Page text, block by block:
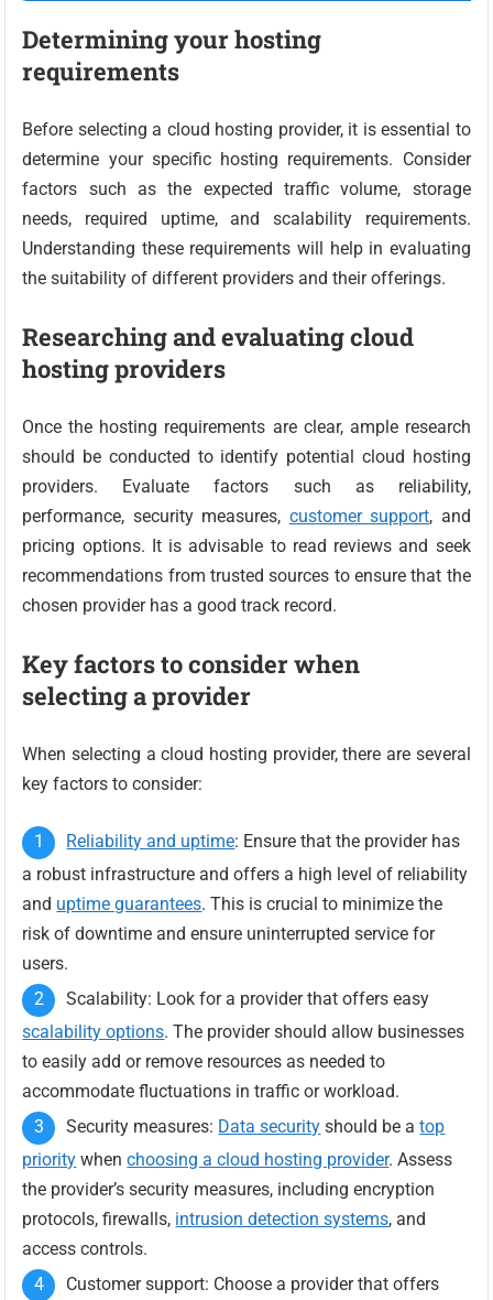
Determining your hosting
requirements
Before selecting a cloud hosting provider, it is essential to
determine your specific hosting requirements. Consider
factors such as the expected traffic volume, storage
needs, required uptime, and scalability requirements.
Understanding these requirements will help in evaluating
the suitability of different providers and their offerings.
Researching and evaluating cloud
hosting providers
Once the hosting requirements are clear, ample research
should be conducted to identify potential cloud hosting
providers. Evaluate factors such as reliability,
performance, security measures, customer support, and
pricing options. It is advisable to read reviews and seek
recommendations from trusted sources to ensure that the
chosen provider has a good track record.
Key factors to consider when
selecting a provider
When selecting a cloud hosting provider, there are several
key factors to consider:
Reliability and uptime: Ensure that the provider has
a robust infrastructure and offers a high level of reliability
and uptime guarantees. This is crucial to minimize the
risk of downtime and ensure uninterrupted service for
users.
Scalability: Look for a provider that offers easy
scalability options. The provider should allow businesses
to easily add or remove resources as needed to
accommodate fluctuations in traffic or workload.
Security measures: Data security should be atop
priority whenchoosing a cloud hosting provider. Assess
the provider’s security measures, including encryption
protocols, firewalls, intrusion detection systems, and
access controls.
Customer support: Choose a provider that offers